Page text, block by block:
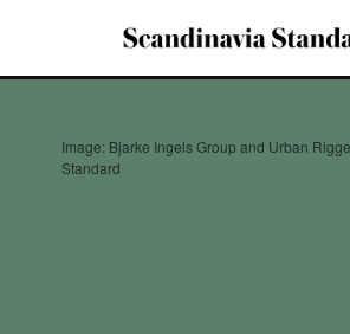
Image: Bjarke Ingels Group and Urban
Standard